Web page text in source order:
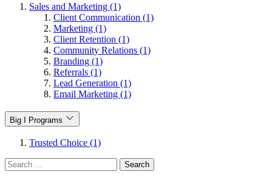
Sales and Marketing (1)
Client Communication (1)
Marketing (1)
Client Retention (1)
Community Relations (1)
Branding (1)
Referrals (1)
Lead Generation (1)
Email Marketing (1)
Big I Programs
Trusted Choice (1)
Search
for: